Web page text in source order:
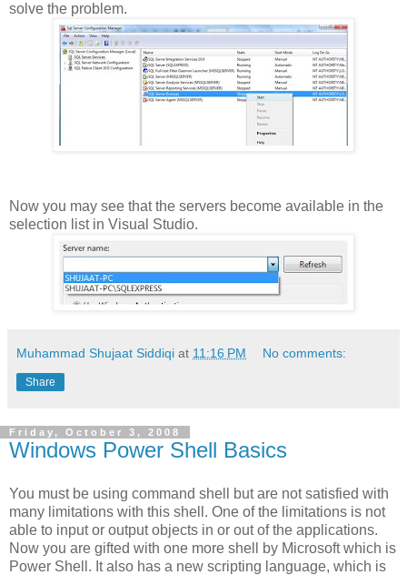
solve the problem.
Now you may see that the servers become available in the
selection list in Visual Studio.
Muhammad Shujaat Siddiqi at 11:16 PM No comments:
Share
Friday, October 3, 2008
Windows Power Shell Basics
You must be using command shell but are not satisfied with
many limitations with this shell. One of the limitations is not
able to input or output objects in or out of the applications.
Now you are gifted with one more shell by Microsoft which is
Power Shell. It also has a new scripting language, which is